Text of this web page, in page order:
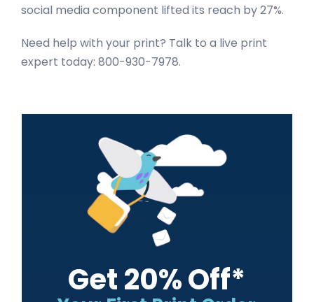
social media component lifted its reach by 27%.
Need help with your print? Talk to a live print
expert today: 800-930-7978.
Primary
Get 20% Off*